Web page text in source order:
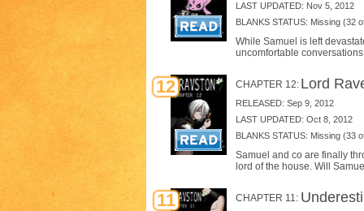
LAST UPDATED: Nov 5, 2012
BLANKS STATUS: Missing (32
While Samuel is left
uncomfortable
12 CHAPTER 12: Lord
RELEASED: Sep 9, 2012
LAST UPDATED: Oct 8, 2012
BLANKS STATUS: Missing (33
Samuel and co are finally
lord of the house. Will
11 CHAPTER 11: